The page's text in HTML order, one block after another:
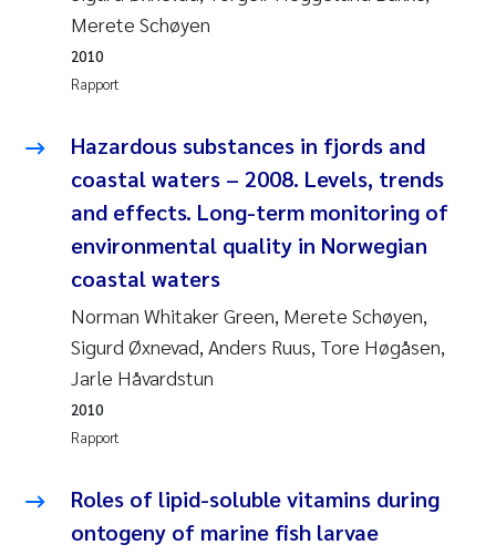
Jan-Erik Thrane
Jens Vedal
Maria Thérése Hultman
Peter Stig Hansen
Ana Catarina Almeida
Adam David Lillicrap
Debhasish Bhakta
Merete Schøyen
Rapport
2010
Hazardous substances in fjords and
coastal waters – 2008. Levels, trends
and effects. Long-term monitoring of
environmental quality in Norwegian
coastal waters
Norman Whitaker Green, Merete Schøyen,
Sigurd Øxnevad, Anders Ruus, Tore Høgåsen,
Jarle Håvardstun
Rapport
2010
Roles of lipid-soluble vitamins during
ontogeny of marine fish larvae